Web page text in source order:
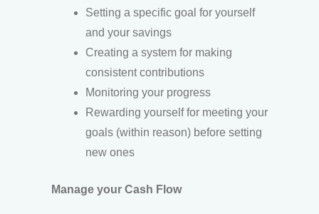
Setting a specific goal for yourself
and your savings
Creating a system for making
consistent contributions
Monitoring your progress
Rewarding yourself for meeting your
goals (within reason) before setting
new ones
Manage your Cash Flow